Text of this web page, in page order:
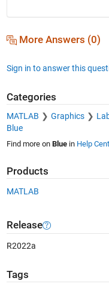
More Answers (0)
Sign in to answer this
Categories
MATLAB Graphics
Blue
Find more on Bluein Help
Products
MATLAB
Release
R2022a
Tags